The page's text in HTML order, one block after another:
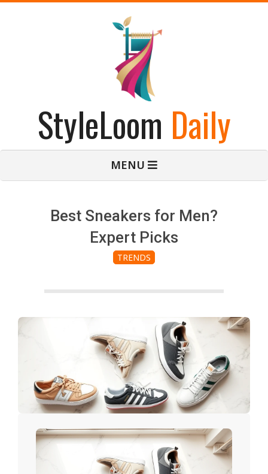
StyleLoom Daily
MENU
Best Sneakers for Men?
Expert Picks
TRENDS